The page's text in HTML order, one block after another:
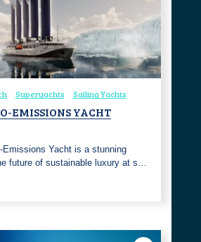
Superyachts Sailing Yachts
EMISSIONS YACHT
Emissions Yacht is a stunning
future of sustainable luxury at s…